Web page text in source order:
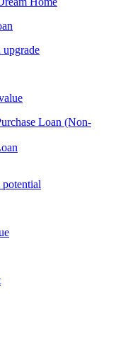
upgrade
Loan (Non-